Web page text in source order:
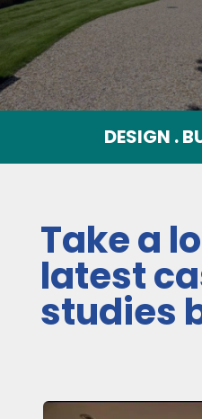
DESIGN .
Take a
latest
studies